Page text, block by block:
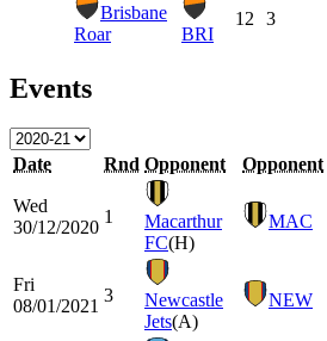
Brisbane
Roar
BRI
12 3
Events
Date Rnd Opponent Opponent
Wed
30/12/2020
1
Macarthur
FC(H)
MAC
Fri
08/01/2021
3
Newcastle
Jets(A)
NEW